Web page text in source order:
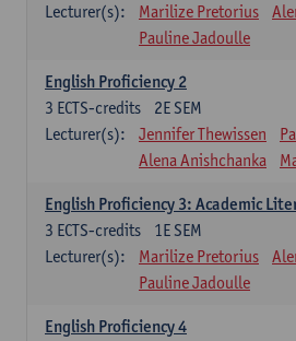
Lecturer(s):
Marilize Pretorius
Pauline Jadoulle
English Proficiency 2
2E SEM
3 ECTS-credits
Lecturer(s):
Jennifer Thewissen
Alena Anishchanka
English Proficiency 3: Academic
1E SEM
3 ECTS-credits
Lecturer(s):
Marilize Pretorius
Pauline Jadoulle
English Proficiency 4